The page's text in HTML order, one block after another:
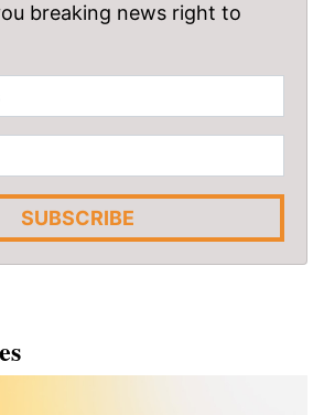
breaking news right to
SUBSCRIBE